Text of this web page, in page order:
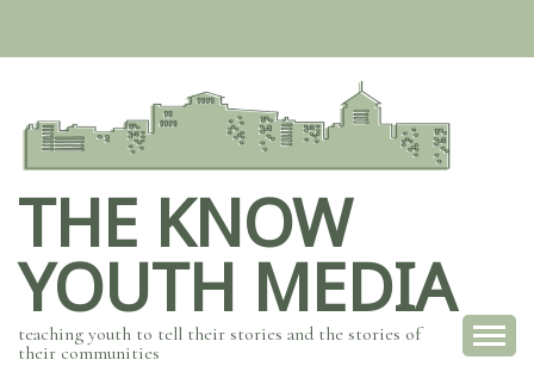
THE KNOW
YOUTH MEDIA
teaching youth to tell their stories and the stories of
their communities